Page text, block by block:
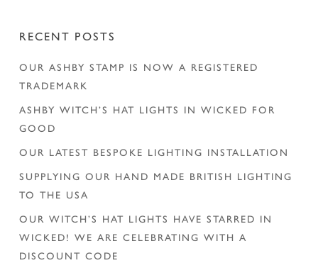
RECENT POSTS
OUR ASHBY STAMP IS NOW A REGISTERED
TRADEMARK
ASHBY WITCH’S HAT LIGHTS IN WICKED FOR
GOOD
OUR LATEST BESPOKE LIGHTING INSTALLATION
SUPPLYING OUR HAND MADE BRITISH LIGHTING
TO THE USA
OUR WITCH’S HAT LIGHTS HAVE STARRED IN
WICKED! WE ARE CELEBRATING WITH A
DISCOUNT CODE